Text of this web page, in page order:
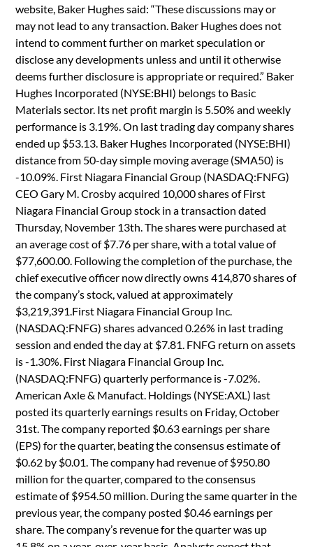
website, Baker Hughes said: “These discussions may or
may not lead to any transaction. Baker Hughes does not
intend to comment further on market speculation or
disclose any developments unless and until it otherwise
deems further disclosure is appropriate or required.” Baker
Hughes Incorporated (NYSE:BHI) belongs to Basic
Materials sector. Its net profit margin is 5.50% and weekly
performance is 3.19%. On last trading day company shares
ended up $53.13. Baker Hughes Incorporated (NYSE:BHI)
distance from 50-day simple moving average (SMA50) is
-10.09%. First Niagara Financial Group (NASDAQ:FNFG)
CEO Gary M. Crosby acquired 10,000 shares of First
Niagara Financial Group stock in a transaction dated
Thursday, November 13th. The shares were purchased at
an average cost of $7.76 per share, with a total value of
$77,600.00. Following the completion of the purchase, the
chief executive officer now directly owns 414,870 shares of
the company’s stock, valued at approximately
$3,219,391.First Niagara Financial Group Inc.
(NASDAQ:FNFG) shares advanced 0.26% in last trading
session and ended the day at $7.81. FNFG return on assets
is -1.30%. First Niagara Financial Group Inc.
(NASDAQ:FNFG) quarterly performance is -7.02%.
American Axle & Manufact. Holdings (NYSE:AXL) last
posted its quarterly earnings results on Friday, October
31st. The company reported $0.63 earnings per share
(EPS) for the quarter, beating the consensus estimate of
$0.62 by $0.01. The company had revenue of $950.80
million for the quarter, compared to the consensus
estimate of $954.50 million. During the same quarter in the
previous year, the company posted $0.46 earnings per
share. The company’s revenue for the quarter was up